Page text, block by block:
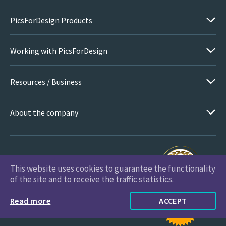
PicsForDesign Products
Working with PicsForDesign
Resources / Business
About the company
PicsForDesign.com © 2026 All Rights Reserved
This website uses cookies to guarantee the functionality
of the site and to receive the traffic statistics.
Read more ACCEPT